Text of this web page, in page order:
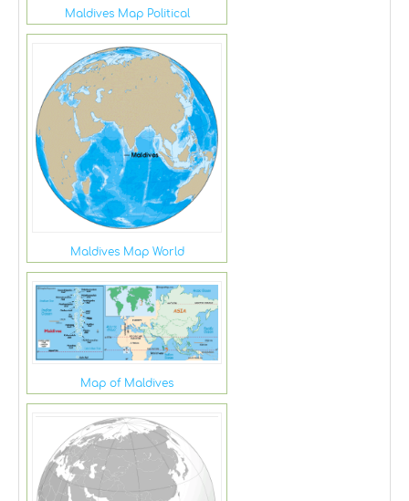
Maldives Map Political
Maldives Map World
Map of Maldives